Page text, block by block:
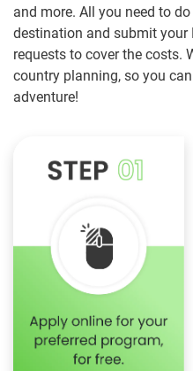
and more. All you need to
destination and submit your
requests to cover the costs.
country planning, so you
adventure!